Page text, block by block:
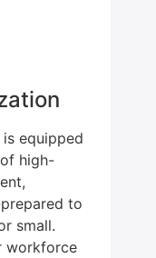
is equipped
high-
to
small.
workforce